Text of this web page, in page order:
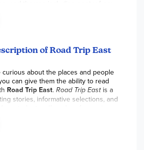
Lawson, and more. Periodically, story
to help students make geographical
rhyme scheme,
and more. Pair this alongside the
reading unit. For answers to
and teacher direction, see the
with Literary Development and
This is the Homeschool Teacher
of Road Trip East
about the places and people
can give them the ability to read
Road Trip East. Road Trip Eastis a
stories, informative selections, and
with the Jackson family on their road
literary concepts including the